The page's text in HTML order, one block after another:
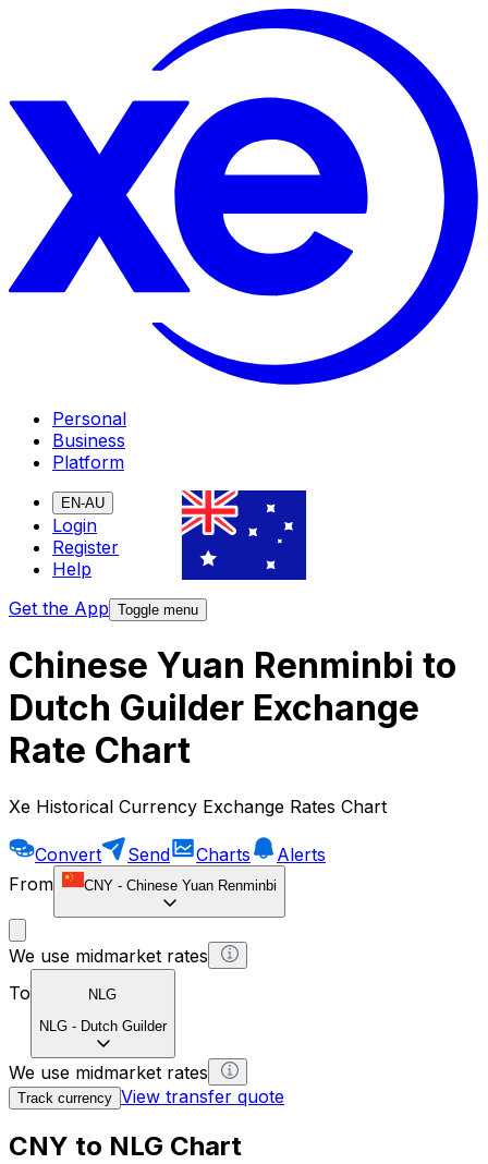
Personal
Business
Platform
EN-AU
Login
Register
Help
Get the App Toggle menu
Chinese Yuan Renminbi to
Dutch Guilder Exchange
Rate Chart
Xe Historical Currency Exchange Rates Chart
Convert Send Charts
Alerts
From
CNY - Chinese Yuan Renminbi
We use midmarket rates
To
NLG
NLG - Dutch Guilder
We use midmarket rates
Track currency View transfer quote
CNY to NLG Chart